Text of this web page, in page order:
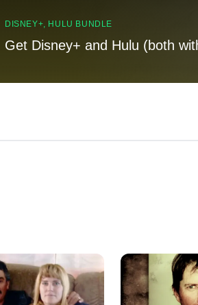
DISNEY+, HULU BUNDLE
Get Disney+ and Hulu (both